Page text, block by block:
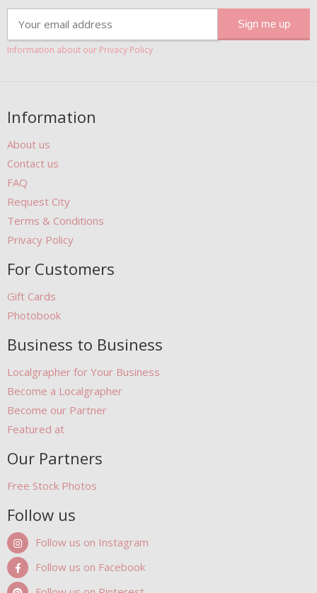
Information about our Privacy Policy
Information
About us
Contact us
FAQ
Request City
Terms & Conditions
Privacy Policy
For Customers
Gift Cards
Photobook
Business to Business
Localgrapher for Your Business
Become a Localgrapher
Become our Partner
Featured at
Our Partners
Free Stock Photos
Follow us
Follow us on Instagram
Follow us on Facebook